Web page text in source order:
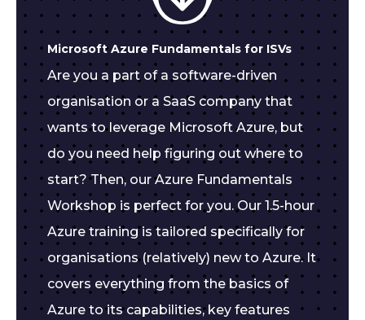
Microsoft Azure Fundamentals for ISVs
Are you a part of a software-driven
organisation or a SaaS company that
wants to leverage Microsoft Azure, but
do you need help figuring out where to
start? Then, our Azure Fundamentals
Workshop is perfect for you. Our 1.5-hour
Azure training is tailored specifically for
organisations (relatively) new to Azure. It
covers everything from the basics of
Azure to its capabilities, key features